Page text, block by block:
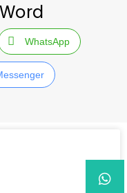
WhatsApp